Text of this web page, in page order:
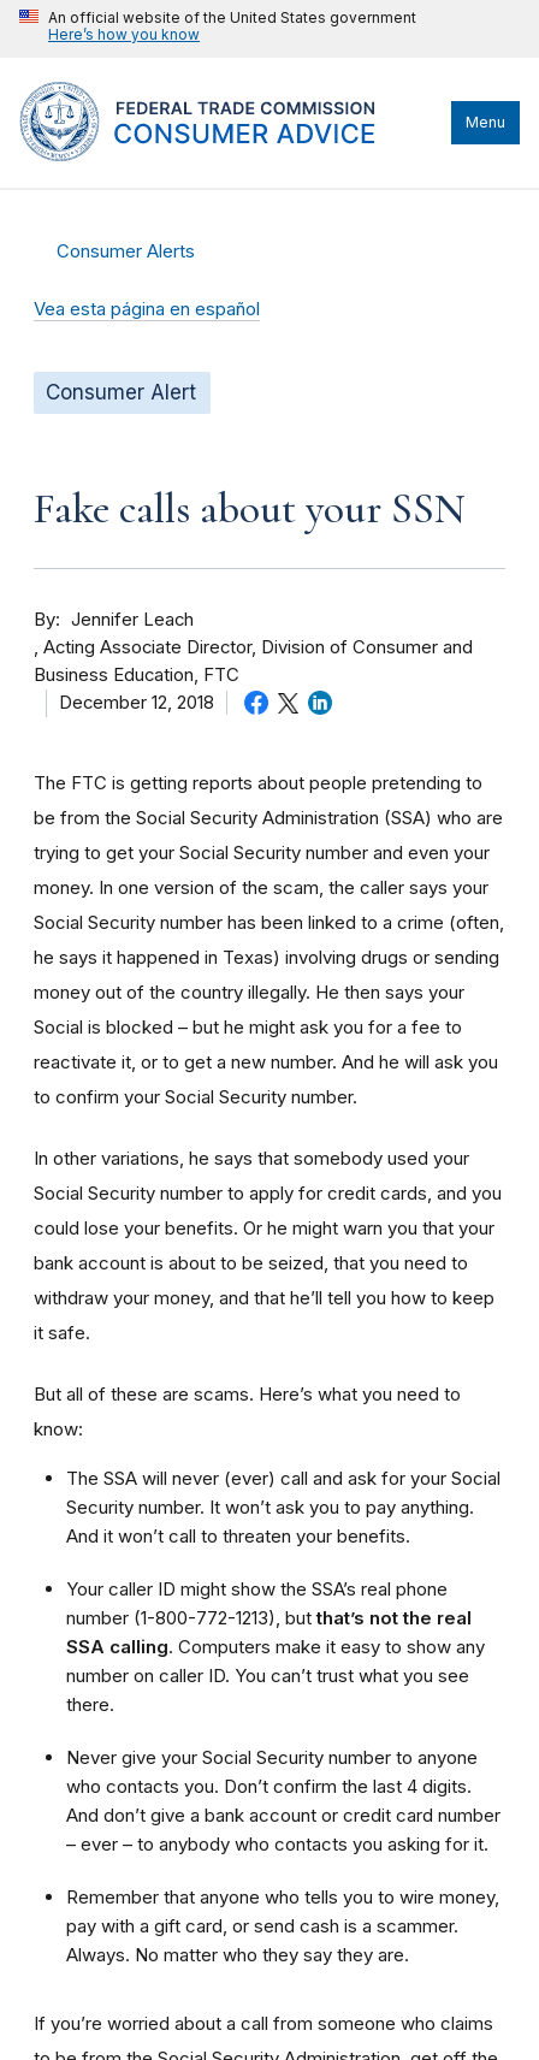
An official website of the United States government
Here’s how you know
Menu
Consumer Alerts
Vea esta página en español
Consumer Alert
Fake calls about your SSN
By
Jennifer Leach
Acting Associate Director, Division of Consumer and
Business Education, FTC
December 12, 2018
The FTC is getting reports about people pretending to
be from the Social Security Administration (SSA) who are
trying to get your Social Security number and even your
money. In one version of the scam, the caller says your
Social Security number has been linked to a crime (often,
he says it happened in Texas) involving drugs or sending
money out of the country illegally. He then says your
Social is blocked – but he might ask you for a fee to
reactivate it, or to get a new number. And he will ask you
to confirm your Social Security number.
In other variations, he says that somebody used your
Social Security number to apply for credit cards, and you
could lose your benefits. Or he might warn you that your
bank account is about to be seized, that you need to
withdraw your money, and that he’ll tell you how to keep
it safe.
But all of these are scams. Here’s what you need to
know:
The SSA will never (ever) call and ask for your Social
Security number. It won’t ask you to pay anything.
And it won’t call to threaten your benefits.
Your caller ID might show the SSA’s real phone
number (1-800-772-1213), butthat’s not the real
SSA calling. Computers make it easy to show any
number on caller ID. You can’t trust what you see
there.
Never give your Social Security number to anyone
who contacts you. Don’t confirm the last 4 digits.
And don’t give a bank account or credit card number
– ever – to anybody who contacts you asking for it.
Remember that anyone who tells you to wire money,
pay with a gift card, or send cash is a scammer.
Always. No matter who they say they are.
If you’re worried about a call from someone who claims